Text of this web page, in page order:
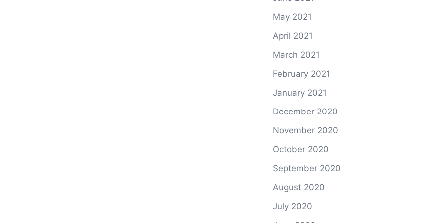
May 2021
April 2021
March 2021
February 2021
January 2021
December 2020
November 2020
October 2020
September 2020
August 2020
July 2020